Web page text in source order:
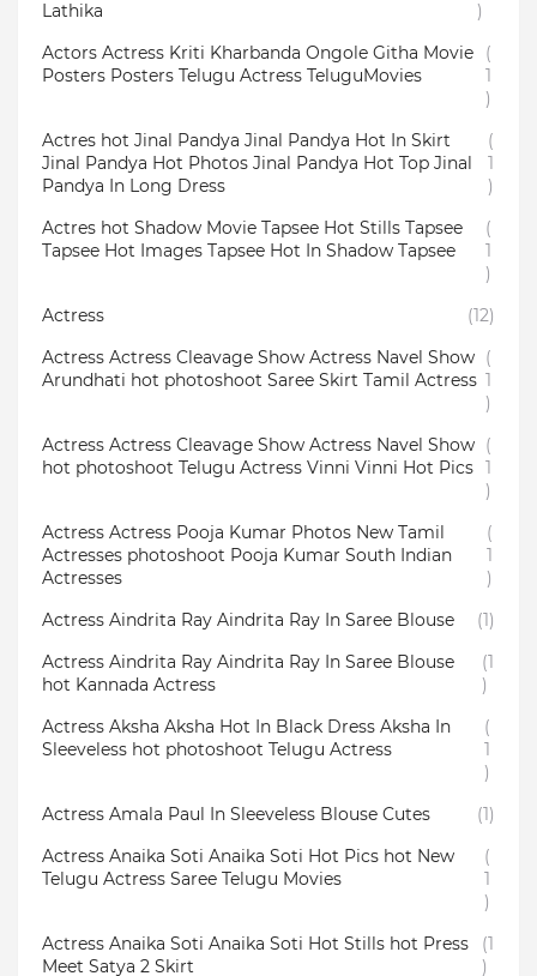
Lathika
)
Actors Actress Kriti Kharbanda Ongole Githa Movie
Posters Posters Telugu Actress TeluguMovies
(
1
)
Actres hot Jinal Pandya Jinal Pandya Hot In Skirt
Jinal Pandya Hot Photos Jinal Pandya Hot Top Jinal
Pandya In Long Dress
(
1
)
Actres hot Shadow Movie Tapsee Hot Stills Tapsee
Tapsee Hot Images Tapsee Hot In Shadow Tapsee
(
1
)
Actress
(12)
Actress Actress Cleavage Show Actress Navel Show
Arundhati hot photoshoot Saree Skirt Tamil Actress
(
1
)
Actress Actress Cleavage Show Actress Navel Show
hot photoshoot Telugu Actress Vinni Vinni Hot Pics
(
1
)
Actress Actress Pooja Kumar Photos New Tamil
Actresses photoshoot Pooja Kumar South Indian
Actresses
(
1
)
Actress Aindrita Ray Aindrita Ray In Saree Blouse
(1)
Actress Aindrita Ray Aindrita Ray In Saree Blouse
hot Kannada Actress
(1
)
Actress Aksha Aksha Hot In Black Dress Aksha In
Sleeveless hot photoshoot Telugu Actress
(
1
)
Actress Amala Paul In Sleeveless Blouse Cutes
(1)
Actress Anaika Soti Anaika Soti Hot Pics hot New
Telugu Actress Saree Telugu Movies
(
1
)
Actress Anaika Soti Anaika Soti Hot Stills hot Press
Meet Satya 2 Skirt
(1
)